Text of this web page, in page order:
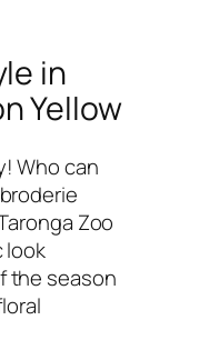
in
Yellow
Who can
Zoo
look
the season